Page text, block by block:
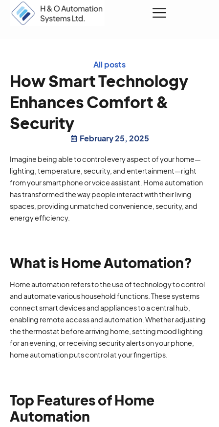
All posts
How Smart Technology
Enhances Comfort &
Security
February 25, 2025
Imagine being able to control every aspect of your home—
lighting, temperature, security, and entertainment—right
from your smartphone or voice assistant. Home automation
has transformed the way people interact with their living
spaces, providing unmatched convenience, security, and
energy efficiency.
What is Home Automation?
Home automation refers to the use of technology to control
and automate various household functions. These systems
connect smart devices and appliances to a central hub,
enabling remote access and automation. Whether adjusting
the thermostat before arriving home, setting mood lighting
for an evening, or receiving security alerts on your phone,
home automation puts control at your fingertips.
Top Features of Home
Automation